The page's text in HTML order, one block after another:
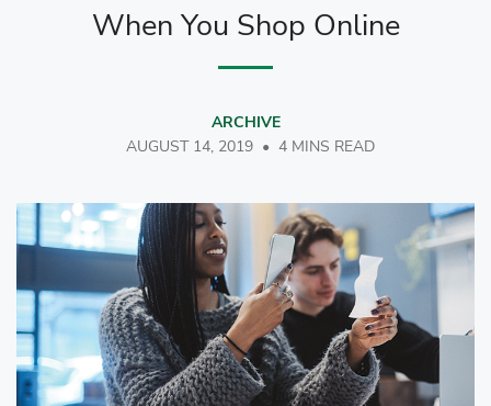
When You Shop Online
ARCHIVE
AUGUST 14, 2019• 4 MINS READ